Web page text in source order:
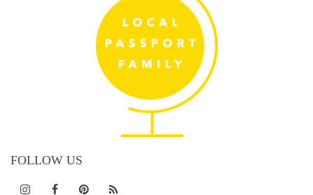
FOLLOW US